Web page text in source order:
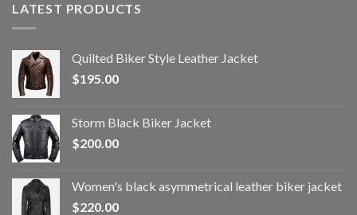
LATEST PRODUCTS
Quilted Biker Style Leather Jacket
$195.00
Storm Black Biker Jacket
$200.00
Women's black asymmetrical leather biker jacket
$220.00